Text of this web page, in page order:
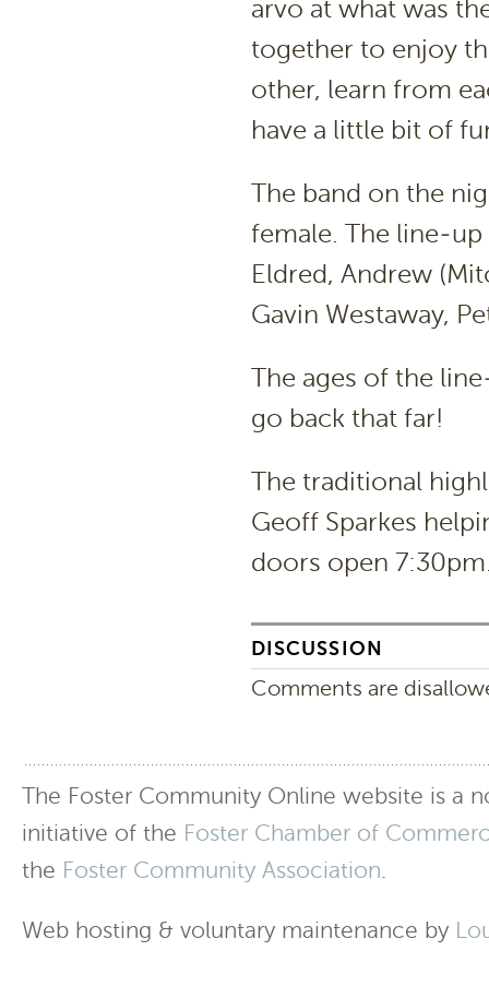
arvo at what was
together to enjoy
other, learn from
have a little bit of
The band on the
female. The line-up
Eldred, Andrew
Gavin Westaway,
The ages of the
go back that far!
The traditional
Geoff Sparkes
doors open
DISCUSSION
Comments are
The Foster Community Online website is a
initiative of the Foster Chamber of
the Foster Community Association.
Web hosting & voluntary maintenance by